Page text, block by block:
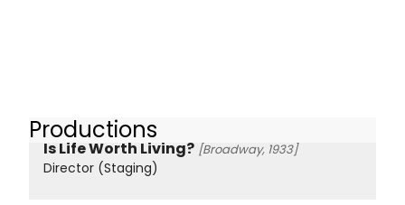
Productions
Is Life Worth Living? [Broadway, 1933]
Director (Staging)